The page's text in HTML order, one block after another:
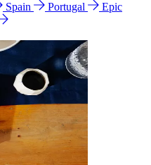
Spain Portugal
Epic